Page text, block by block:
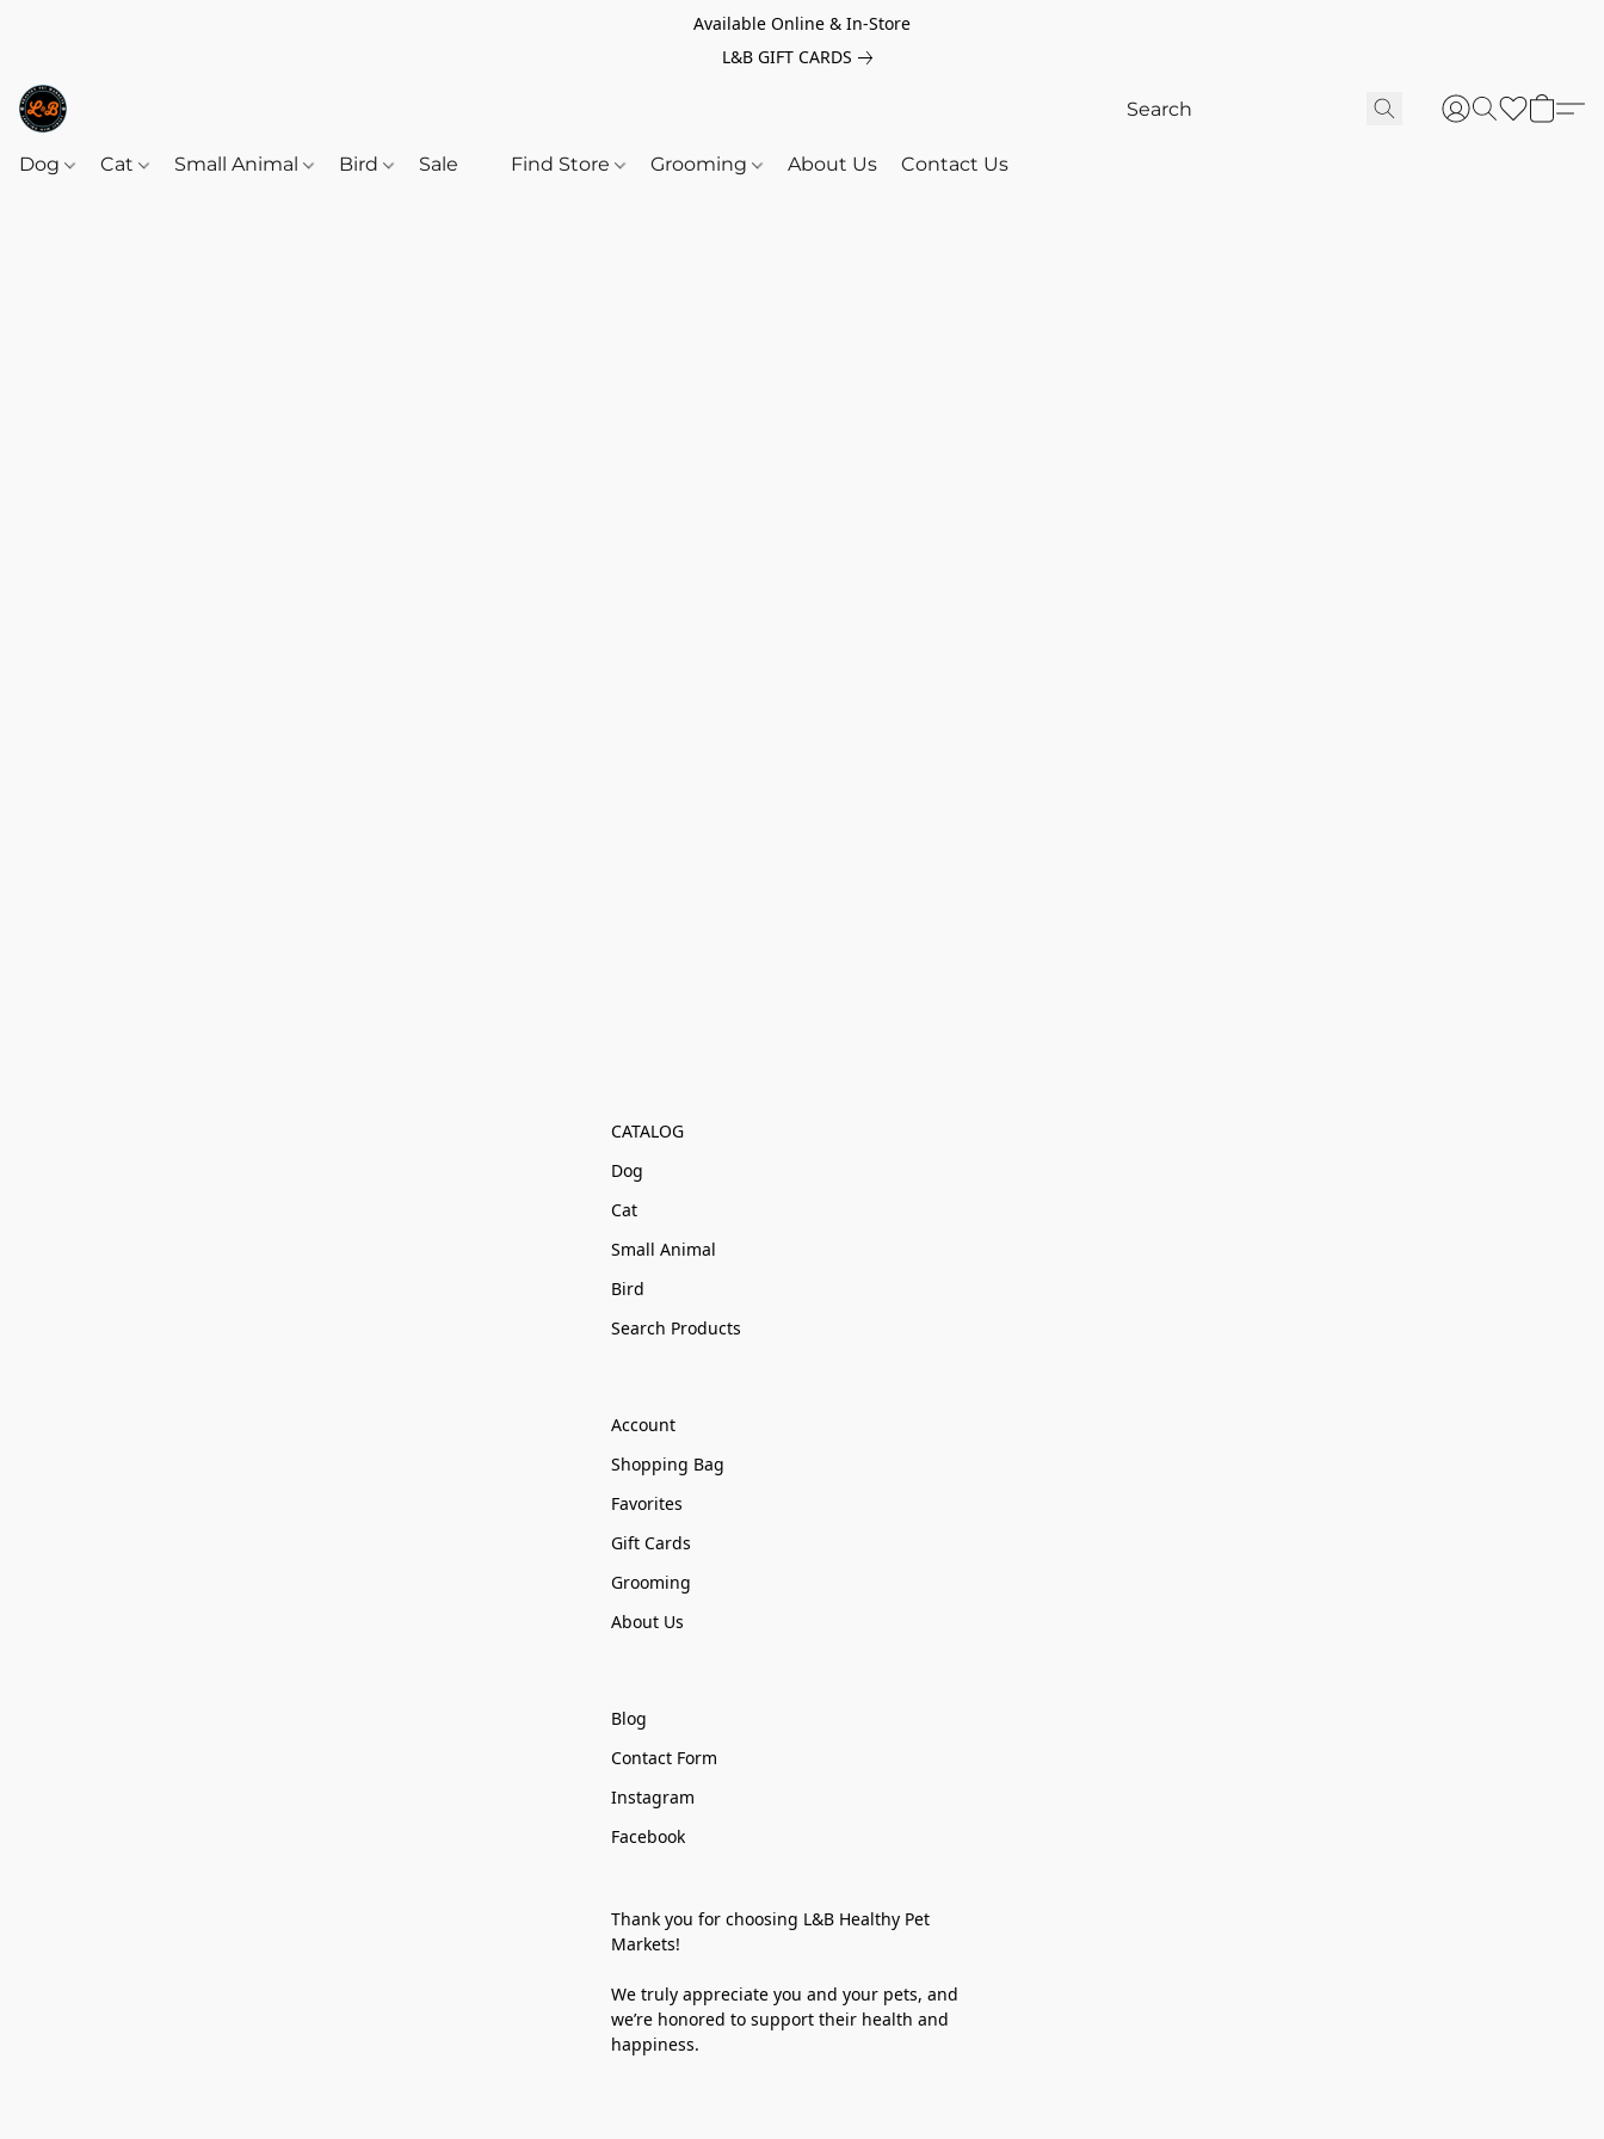
Available Online & In-Store
L&B GIFT CARDS
Dog Cat Small Animal Bird Sale Find Store Grooming About Us Contact Us
CATALOG
Dog
Cat
Small Animal
Bird
Search Products
Account
Shopping Bag
Favorites
Gift Cards
Grooming
About Us
Blog
Contact Form
Instagram
Facebook
Thank you for choosing L&B Healthy Pet
Markets!
We truly appreciate you and your pets, and
we’re honored to support their health and
happiness.